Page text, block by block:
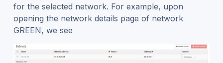
for the selected network. For example, upon
opening the network details page of network
GREEN, we see